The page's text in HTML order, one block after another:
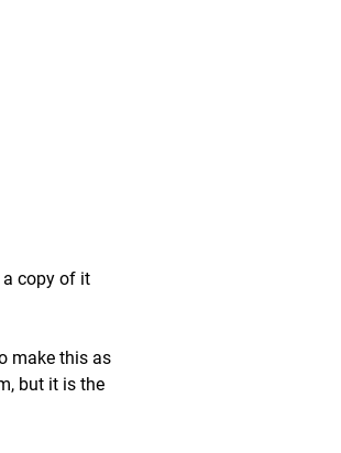
copy of it
make this as
but it is the